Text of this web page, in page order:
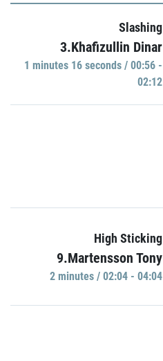
Slashing
3.Khafizullin Dinar
1 minutes 16 seconds / 00:56 -
02:12
High Sticking
9.Martensson Tony
2 minutes / 02:04 - 04:04